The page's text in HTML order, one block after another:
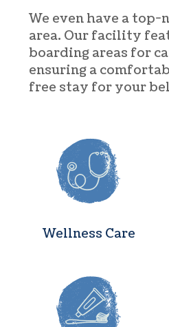
We even have a
area. Our facility
boarding areas for
ensuring a
free stay for your
Wellness Care
Dental Care